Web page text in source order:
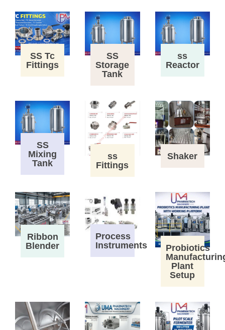
SS Tc
Fittings
SS
Storage
Tank
ss
Reactor
SS
Mixing
Tank
ss
Fittings
Shaker
Ribbon
Blender
Process
Instruments
Probiotics
Plant
Setup